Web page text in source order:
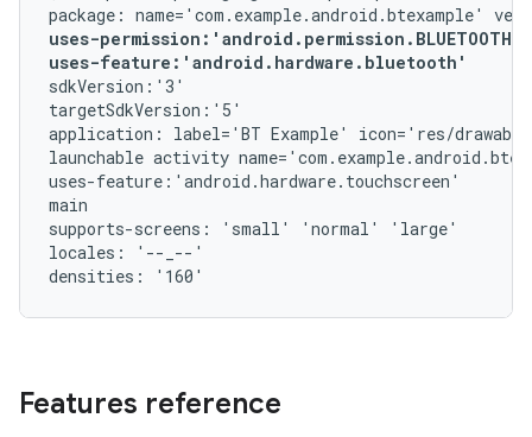
uses-
uses-feature:'android.hardware.bluetooth'
sdkVersion:'3'
targetSdkVersion:'5'
application: label='BT Example' icon='res/
launchable activity
uses-feature:'android.hardware.touchscreen'
main
supports-screens: 'small' 'normal' 'large'
locales: '--_--'
Features reference